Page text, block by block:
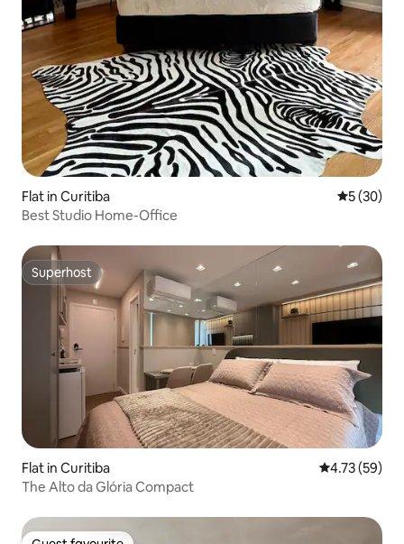
Flat in Curitiba 5 out of 5
5 (30)
Best Studio Home-Office
Superhost
Superhost
Flat in Curitiba 4.73 out of 5
4.73 (59)
The Alto da Glória Compact